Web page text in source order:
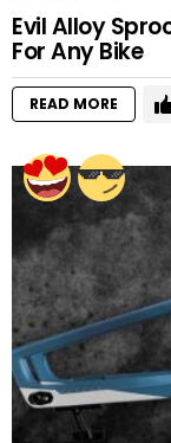
Evil Alloy
For Any Bike
READ MORE